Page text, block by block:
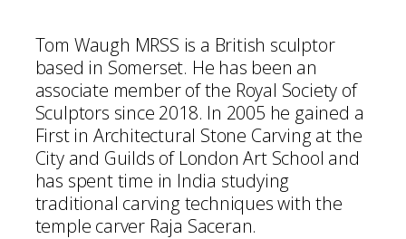
Tom Waugh MRSS is a British sculptor
based in Somerset. He has been an
associate member of the Royal Society of
Sculptors since 2018. In 2005 he gained a
First in Architectural Stone Carving at the
City and Guilds of London Art School and
has spent time in India studying
traditional carving techniques with the
temple carver Raja Saceran.